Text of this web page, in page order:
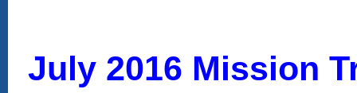
July 2016 Mission